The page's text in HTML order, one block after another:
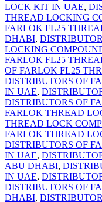
LOCK KIT IN UAE,
THREAD LOCKING
FARLOK FL25
DHABI,
LOCKING
FARLOK FL25
OF FARLOK FL25
DISTRIBUTORS OF
IN UAE,
DISTRIBUTORS OF
FARLOK THREAD
THREAD LOCK
FARLOK THREAD
DISTRIBUTORS OF
IN UAE,
ABU DHABI,
IN UAE,
DISTRIBUTORS OF
DHABI,